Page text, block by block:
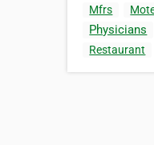
Mfrs
Physicians
Restaurant